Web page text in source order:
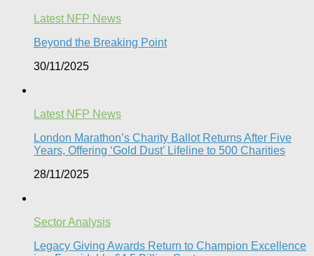
Latest NFP News
Beyond the Breaking Point
30/11/2025
Latest NFP News
London Marathon’s Charity Ballot Returns After Five
Years, Offering ‘Gold Dust’ Lifeline to 500 Charities​
28/11/2025
Sector Analysis
Legacy Giving Awards Return to Champion Excellence